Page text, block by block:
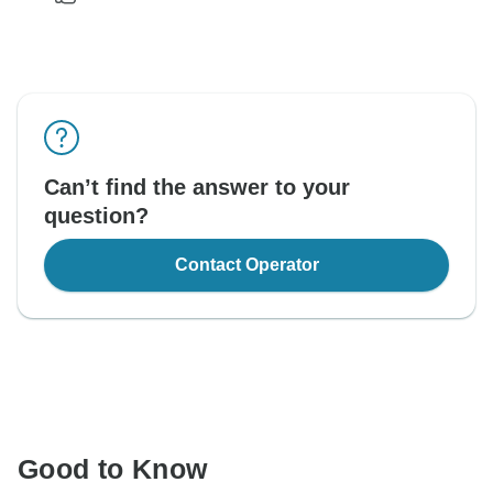
Can’t find the answer to your
question?
Contact Operator
Good to Know